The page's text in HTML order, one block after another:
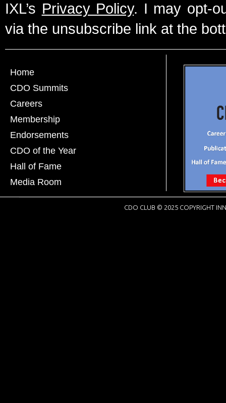
IXL’s Privacy Policy. I may opt-
via the unsubscribe link at the
Home
CDO Summits
Careers
Membership
Endorsements
CDO of the Year
Hall of Fame
Media Room
CDO CLUB © 2025 COPYRIGHT